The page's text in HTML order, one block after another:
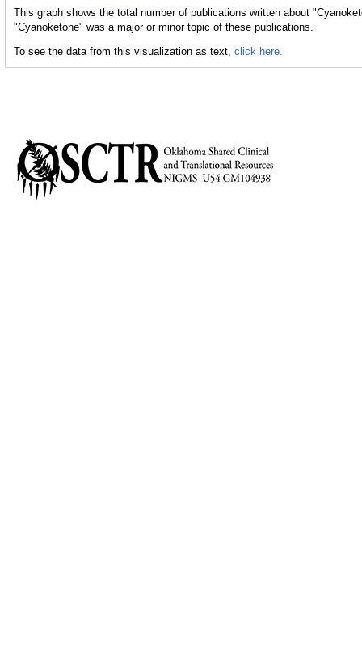
This graph shows the total number of publications written about
"Cyanoketone" was a major or minor topic of these publications.
To see the data from this visualization as text, click here.